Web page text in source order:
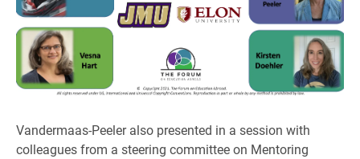
Vandermaas-Peeler also presented in a session with
colleagues from a steering committee on Mentoring